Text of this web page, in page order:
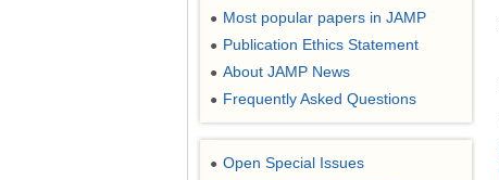
● Most popular papers in JAMP
● Publication Ethics Statement
● About JAMP News
● Frequently Asked Questions
● Open Special Issues